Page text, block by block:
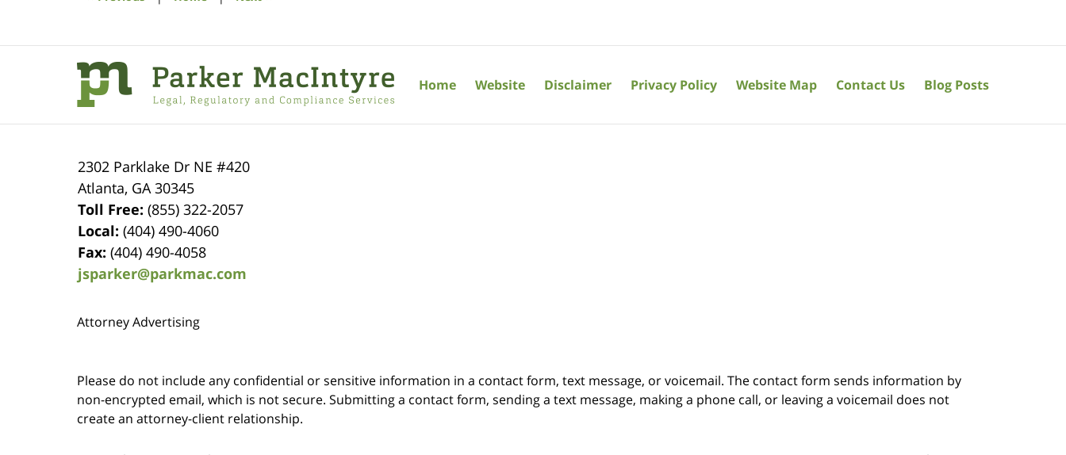
2302 Parklake Dr NE#420
Atlanta, GA 30345
Toll Free:(855) 322-2057
Local:(404) 490-4060
Fax:(404) 490-4058
jsparker@parkmac.com
Attorney Advertising
Home Website Disclaimer Privacy Policy Website Map Contact Us Blog Posts
Please do not include any confidential or sensitive information in a contact form, text message, or voicemail. The contact form sends information by
non-encrypted email, which is not secure. Submitting a contact form, sending a text message, making a phone call, or leaving a voicemail does not
create an attorney-client relationship.